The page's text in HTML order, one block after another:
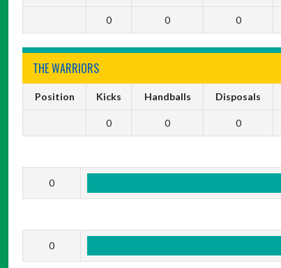
0 0 0
THE WARRIORS
Position Kicks Handballs Disposals
0 0 0
0
0